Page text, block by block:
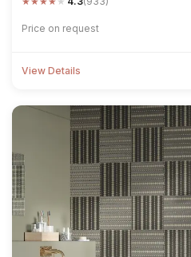
Price on request
View Details